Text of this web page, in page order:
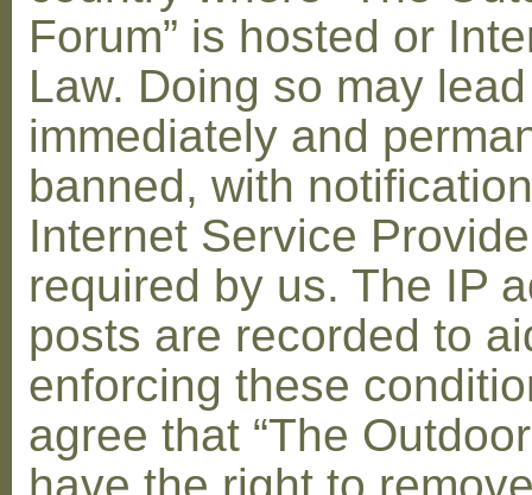
Forum” is hosted or
Law. Doing so may
immediately and
banned, with
Internet Service
required by us. The IP
posts are recorded to
enforcing these
agree that “The
have the right to